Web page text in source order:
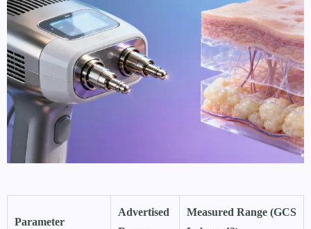
Parameter
Advertised
Measured Range (GCS